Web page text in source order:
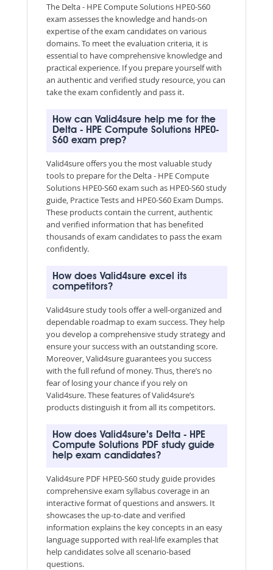
The Delta - HPE Compute Solutions HPE0-S60
exam assesses the knowledge and hands-on
expertise of the exam candidates on various
domains. To meet the evaluation criteria, it is
essential to have comprehensive knowledge and
practical experience. If you prepare yourself with
an authentic and verified study resource, you can
take the exam confidently and pass it.
How can Valid4sure help me for the
Delta - HPE Compute Solutions HPE0-
S60 exam prep?
Valid4sure offers you the most valuable study
tools to prepare for the Delta - HPE Compute
Solutions HPE0-S60 exam such as HPE0-S60 study
guide, Practice Tests and HPE0-S60 Exam Dumps.
These products contain the current, authentic
and verified information that has benefited
thousands of exam candidates to pass the exam
confidently.
How does Valid4sure excel its
competitors?
Valid4sure study tools offer a well-organized and
dependable roadmap to exam success. They help
you develop a comprehensive study strategy and
ensure your success with an outstanding score.
Moreover, Valid4sure guarantees you success
with the full refund of money. Thus, there’s no
fear of losing your chance if you rely on
Valid4sure. These features of Valid4sure’s
products distinguish it from all its competitors.
How does Valid4sure’s Delta - HPE
Compute Solutions PDF study guide
help exam candidates?
Valid4sure PDF HPE0-S60 study guide provides
comprehensive exam syllabus coverage in an
interactive format of questions and answers. It
showcases the up-to-date and verified
information explains the key concepts in an easy
language supported with real-life examples that
help candidates solve all scenario-based
questions.